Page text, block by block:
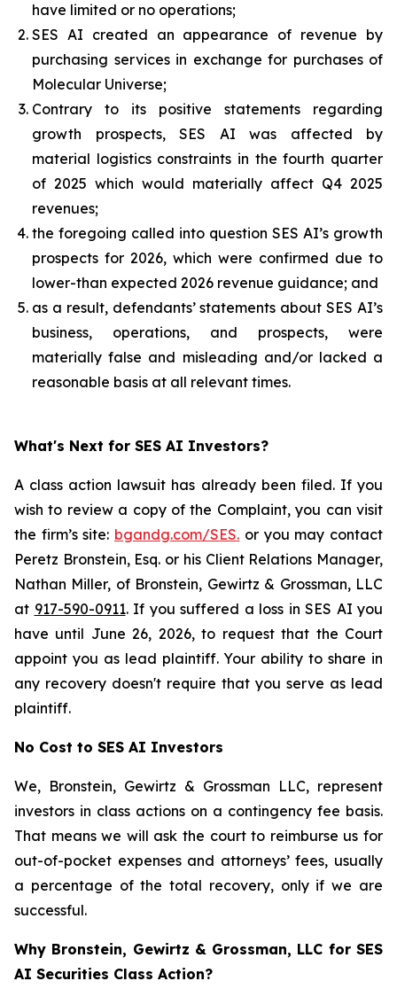
have limited or no operations;
SES AI created an appearance of revenue by
purchasing services in exchange for purchases of
Molecular Universe;
Contrary to its positive statements regarding
growth prospects, SES AI was affected by
material logistics constraints in the fourth quarter
of 2025 which would materially affect Q4 2025
revenues;
the foregoing called into question SES AI’s growth
prospects for 2026, which were confirmed due to
lower-than expected 2026 revenue guidance; and
as a result, defendants’ statements about SES AI’s
business, operations, and prospects, were
materially false and misleading and/or lacked a
reasonable basis at all relevant times.
What's Next for SES AI Investors?
A class action lawsuit has already been filed. If you
wish to review a copy of the Complaint, you can visit
the firm’s site: bgandg.com/SES. or you may contact
Peretz Bronstein, Esq. or his Client Relations Manager,
Nathan Miller, of Bronstein, Gewirtz & Grossman, LLC
at 917-590-0911. If you suffered a loss in SES AI you
have until June 26, 2026, to request that the Court
appoint you as lead plaintiff. Your ability to share in
any recovery doesn't require that you serve as lead
plaintiff.
No Cost to SES AI Investors
We, Bronstein, Gewirtz & Grossman LLC, represent
investors in class actions on a contingency fee basis.
That means we will ask the court to reimburse us for
out-of-pocket expenses and attorneys’ fees, usually
a percentage of the total recovery, only if we are
successful.
Why Bronstein, Gewirtz & Grossman, LLC for SES
AI Securities Class Action?